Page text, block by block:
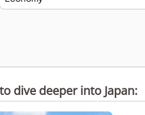
dive deeper into Japan: